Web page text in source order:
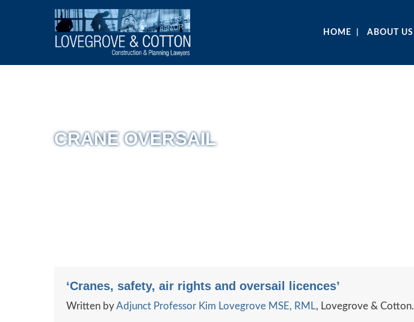
HOME ABOUT US
CRANE OVERSAIL
‘Cranes, safety, air rights and oversail licences’
Written byAdjunct Professor Kim Lovegrove MSE, RML, Lovegrove & Cotton.